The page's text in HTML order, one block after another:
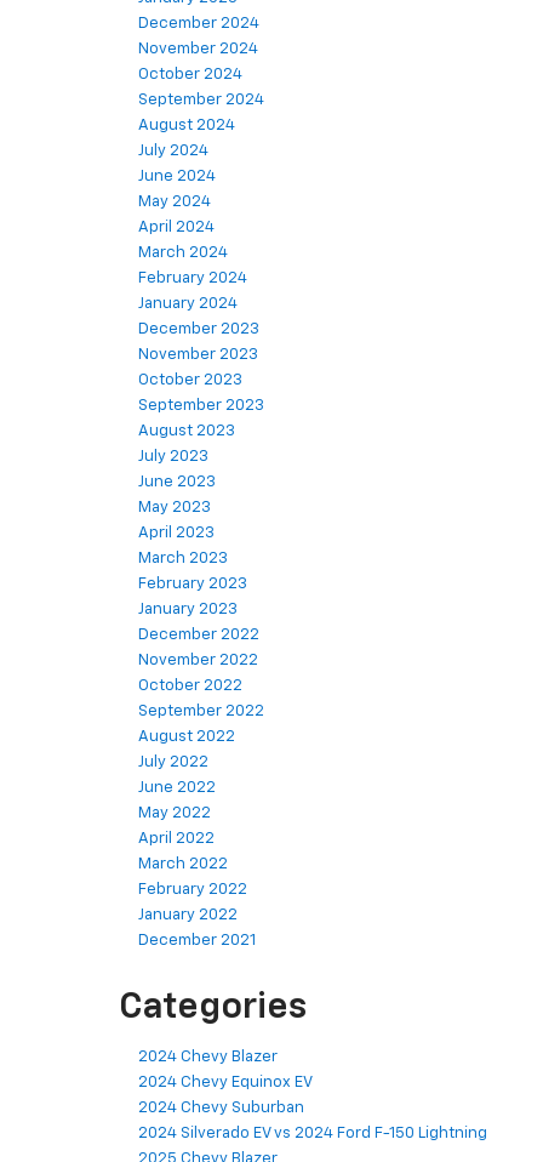
December 2024
November 2024
October 2024
September 2024
August 2024
July 2024
June 2024
May 2024
April 2024
March 2024
February 2024
January 2024
December 2023
November 2023
October 2023
September 2023
August 2023
July 2023
June 2023
May 2023
April 2023
March 2023
February 2023
January 2023
December 2022
November 2022
October 2022
September 2022
August 2022
July 2022
June 2022
May 2022
April 2022
March 2022
February 2022
January 2022
December 2021
Categories
2024 Chevy Blazer
2024 Chevy Equinox EV
2024 Chevy Suburban
2024 Silverado EV vs 2024 Ford F-150 Lightning